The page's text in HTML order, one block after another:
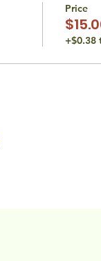
Price
+$0.38